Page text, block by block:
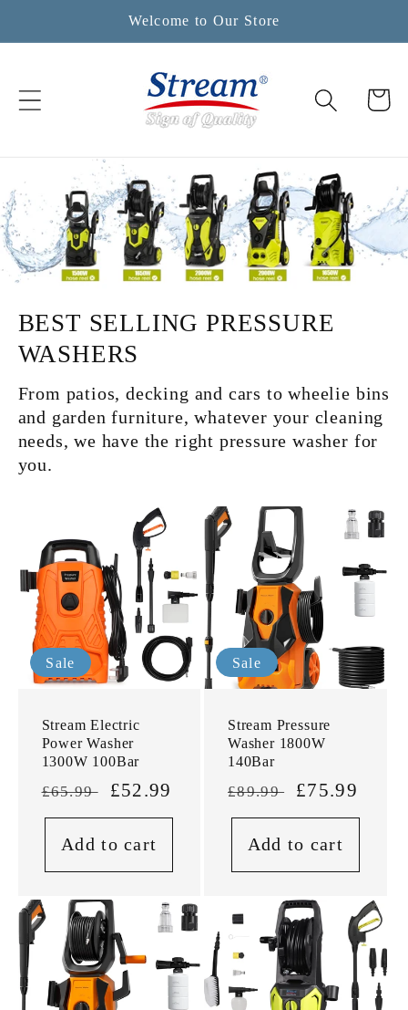
Welcome to Our Store
Cart
BEST SELLING PRESSURE
WASHERS
From patios, decking and cars to wheelie bins
and garden furniture, whatever your cleaning
needs, we have the right pressure washer for
you.
Sale
Stream Electric
Power Washer
1300W 100Bar
Regular
price
£65.99
Sale
price
£52.99
Add to cart
Sale
Stream Pressure
Washer 1800W
140Bar
Regular
price
£89.99
Sale
price
£75.99
Add to cart